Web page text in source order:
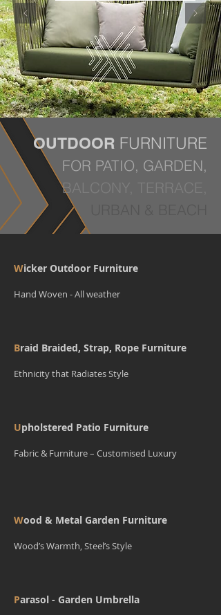
OUTDOOR FURNITURE
FOR PATIO, GARDEN,
BALCONY, TERRACE,
Wicker Outdoor Furniture
Hand Woven - All weather
Braid Braided, Strap, Rope Furniture
Ethnicity that Radiates Style
Upholstered Patio Furniture
Fabric & Furniture – Customised Luxury
Wood & Metal Garden Furniture
Wood’s Warmth, Steel’s Style
Parasol - Garden Umbrella